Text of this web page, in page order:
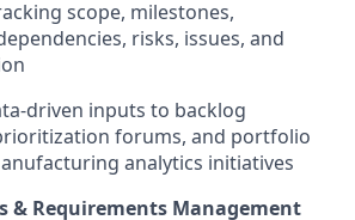
scope, milestones,
risks, issues, and
driven inputs to backlog
forums, and portfolio
analytics initiatives
& Requirements Management